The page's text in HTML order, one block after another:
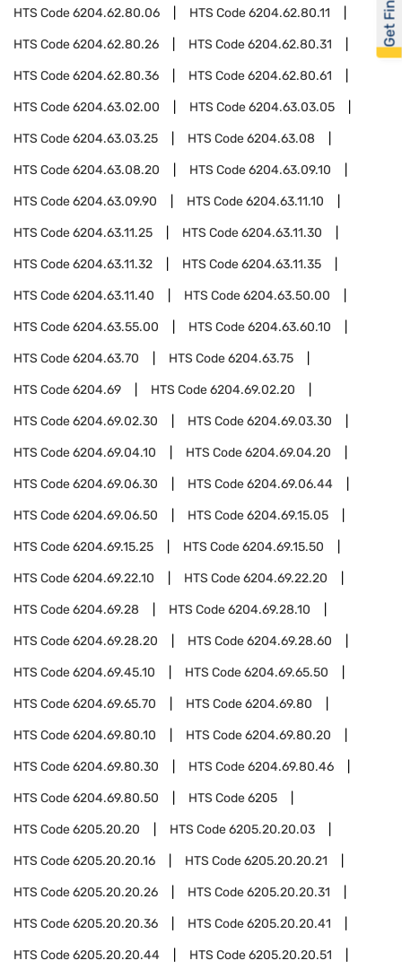
HTS Code6204.62.80.06 HTS Code6204.62.80.11
HTS Code6204.62.80.26 HTS Code6204.62.80.31
HTS Code6204.62.80.36 HTS Code6204.62.80.61
HTS Code6204.63.02.00 HTS Code6204.63.03.05
HTS Code6204.63.03.25 HTS Code6204.63.08
HTS Code6204.63.08.20 HTS Code6204.63.09.10
HTS Code6204.63.09.90 HTS Code6204.63.11.10
HTS Code6204.63.11.25 HTS Code6204.63.11.30
HTS Code6204.63.11.32 HTS Code6204.63.11.35
HTS Code6204.63.11.40 HTS Code6204.63.50.00
HTS Code6204.63.55.00 HTS Code6204.63.60.10
HTS Code6204.63.70 HTS Code6204.63.75
HTS Code6204.69 HTS Code6204.69.02.20
HTS Code6204.69.02.30 HTS Code6204.69.03.30
HTS Code6204.69.04.10 HTS Code6204.69.04.20
HTS Code6204.69.06.30 HTS Code6204.69.06.44
HTS Code6204.69.06.50 HTS Code6204.69.15.05
HTS Code6204.69.15.25 HTS Code6204.69.15.50
HTS Code6204.69.22.10 HTS Code6204.69.22.20
HTS Code6204.69.28 HTS Code6204.69.28.10
HTS Code6204.69.28.20 HTS Code6204.69.28.60
HTS Code6204.69.45.10 HTS Code6204.69.65.50
HTS Code6204.69.65.70 HTS Code6204.69.80
HTS Code6204.69.80.10 HTS Code6204.69.80.20
HTS Code6204.69.80.30 HTS Code6204.69.80.46
HTS Code6204.69.80.50 HTS Code6205
HTS Code6205.20.20 HTS Code6205.20.20.03
HTS Code6205.20.20.16 HTS Code6205.20.20.21
HTS Code6205.20.20.26 HTS Code6205.20.20.31
HTS Code6205.20.20.36 HTS Code6205.20.20.41
HTS Code6205.20.20.44 HTS Code6205.20.20.51